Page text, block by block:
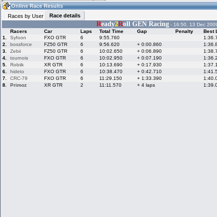
22:11(22:11 UTC) Guest
Home
Live Alert
LFS Messages
LFS Racers
database
Online Race Results
Races by User
Race details
Ready2Roll GEN Racing - 16:50, 13 Dec
Racers
Car Laps Total Time Gap Penalty
Best
1.
Syfoon FXO GTR 6 9:55.760
2.
bossforce FZ50 GTR 6 9:56.620 + 0:00.860
3.
Zebii FZ50 GTR 6 10:02.650 + 0:06.890
4.
tournois FXO GTR 6 10:02.950 + 0:07.190
5.
Robiik XR GTR 6 10:13.690 + 0:17.930
6.
hideto FXO GTR 6 10:38.470 + 0:42.710
7.
CRC-79 FXO GTR 6 11:29.150 + 1:33.390
8.
Primoz XR GTR 2 11:11.570 + 4 laps
Hotlaps
My LFSW
Credit